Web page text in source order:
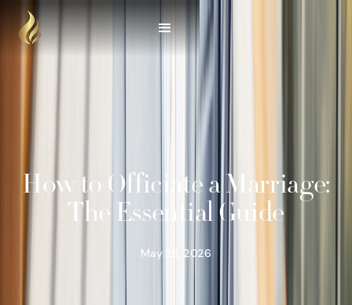
How to Officiate a Marriage:
The Essential Guide
May 28, 2026